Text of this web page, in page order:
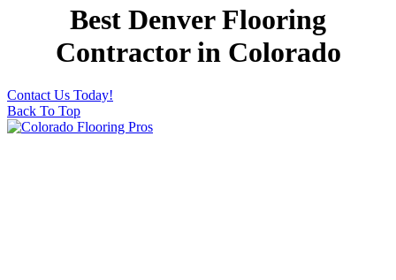
Best Denver Flooring
Contractor in Colorado
Contact Us Today!
Back To Top